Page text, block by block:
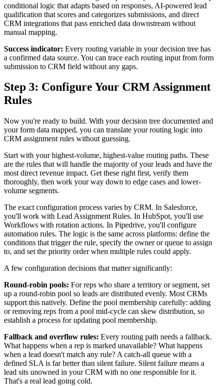
conditional logic that adapts based on responses, AI-powered lead
qualification that scores and categorizes submissions, and direct
CRM integrations that pass enriched data downstream without
manual mapping.
Success indicator: Every routing variable in your decision tree has
a confirmed data source. You can trace each routing input from form
submission to CRM field without any gaps.
Step 3: Configure Your CRM Assignment
Rules
Now you're ready to build. With your decision tree documented and
your form data mapped, you can translate your routing logic into
CRM assignment rules without guessing.
Start with your highest-volume, highest-value routing paths. These
are the rules that will handle the majority of your leads and have the
most direct revenue impact. Get these right first, verify them
thoroughly, then work your way down to edge cases and lower-
volume segments.
The exact configuration process varies by CRM. In Salesforce,
you'll work with Lead Assignment Rules. In HubSpot, you'll use
Workflows with rotation actions. In Pipedrive, you'll configure
automation rules. The logic is the same across platforms: define the
conditions that trigger the rule, specify the owner or queue to assign
to, and set the priority order when multiple rules could apply.
A few configuration decisions that matter significantly:
Round-robin pools: For reps who share a territory or segment, set
up a round-robin pool so leads are distributed evenly. Most CRMs
support this natively. Define the pool membership carefully: adding
or removing reps from a pool mid-cycle can skew distribution, so
establish a process for updating pool membership.
Fallback and overflow rules: Every routing path needs a fallback.
What happens when a rep is marked unavailable? What happens
when a lead doesn't match any rule? A catch-all queue with a
defined SLA is far better than silent failure. Silent failure means a
lead sits unowned in your CRM with no one responsible for it.
That's a real lead going cold.